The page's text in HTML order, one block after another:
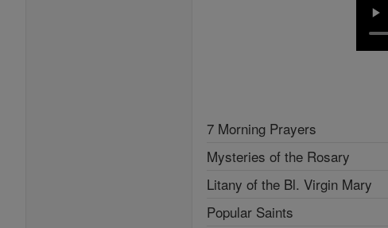
7 Morning Prayers
Mysteries of the Rosary
Litany of the Bl. Virgin Mary
Popular Saints